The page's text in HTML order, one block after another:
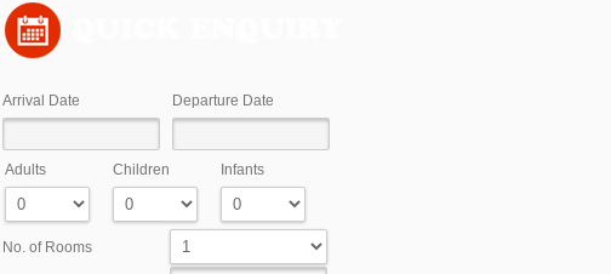
Arrival Date Departure Date
Adults Children Infants
No. of Rooms